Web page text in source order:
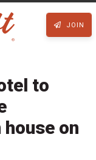
JOIN
to
on